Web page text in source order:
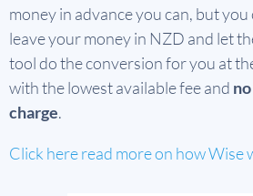
money in advance you can, but you
leave your money in NZD and let
tool do the conversion for you at
with the lowest available fee and
charge.
Click here read more on how Wise